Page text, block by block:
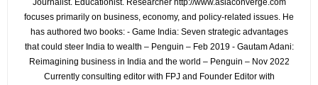
focuses primarily on business, economy, and policy-related issues. He
has authored two books: - Game India: Seven strategic advantages
that could steer India to wealth – Penguin – Feb 2019 - Gautam Adani:
Reimagining business in India and the world – Penguin – Nov 2022
Currently consulting editor with FPJ and Founder Editor with